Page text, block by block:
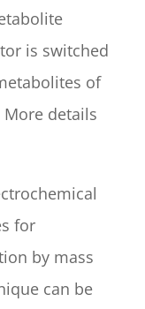
is switched
of
details
for
by mass
can be